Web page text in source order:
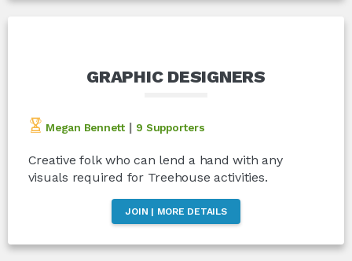
GRAPHIC DESIGNERS
Megan Bennett | 9 Supporters
Creative folk who can lend a hand with any
visuals required for Treehouse activities.
JOIN | MORE DETAILS